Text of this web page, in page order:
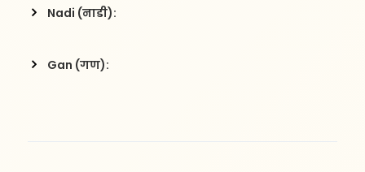
Nadi (नाडी):
Gan (गण):